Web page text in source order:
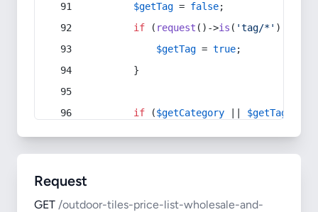
$getTag = false;
if ( request ()->is ( 'tag/*' ) ||
$getTag = true;
        }
if ($getCategory $getTag
Request
GET /outdoor-tiles-price-list-wholesale-and-